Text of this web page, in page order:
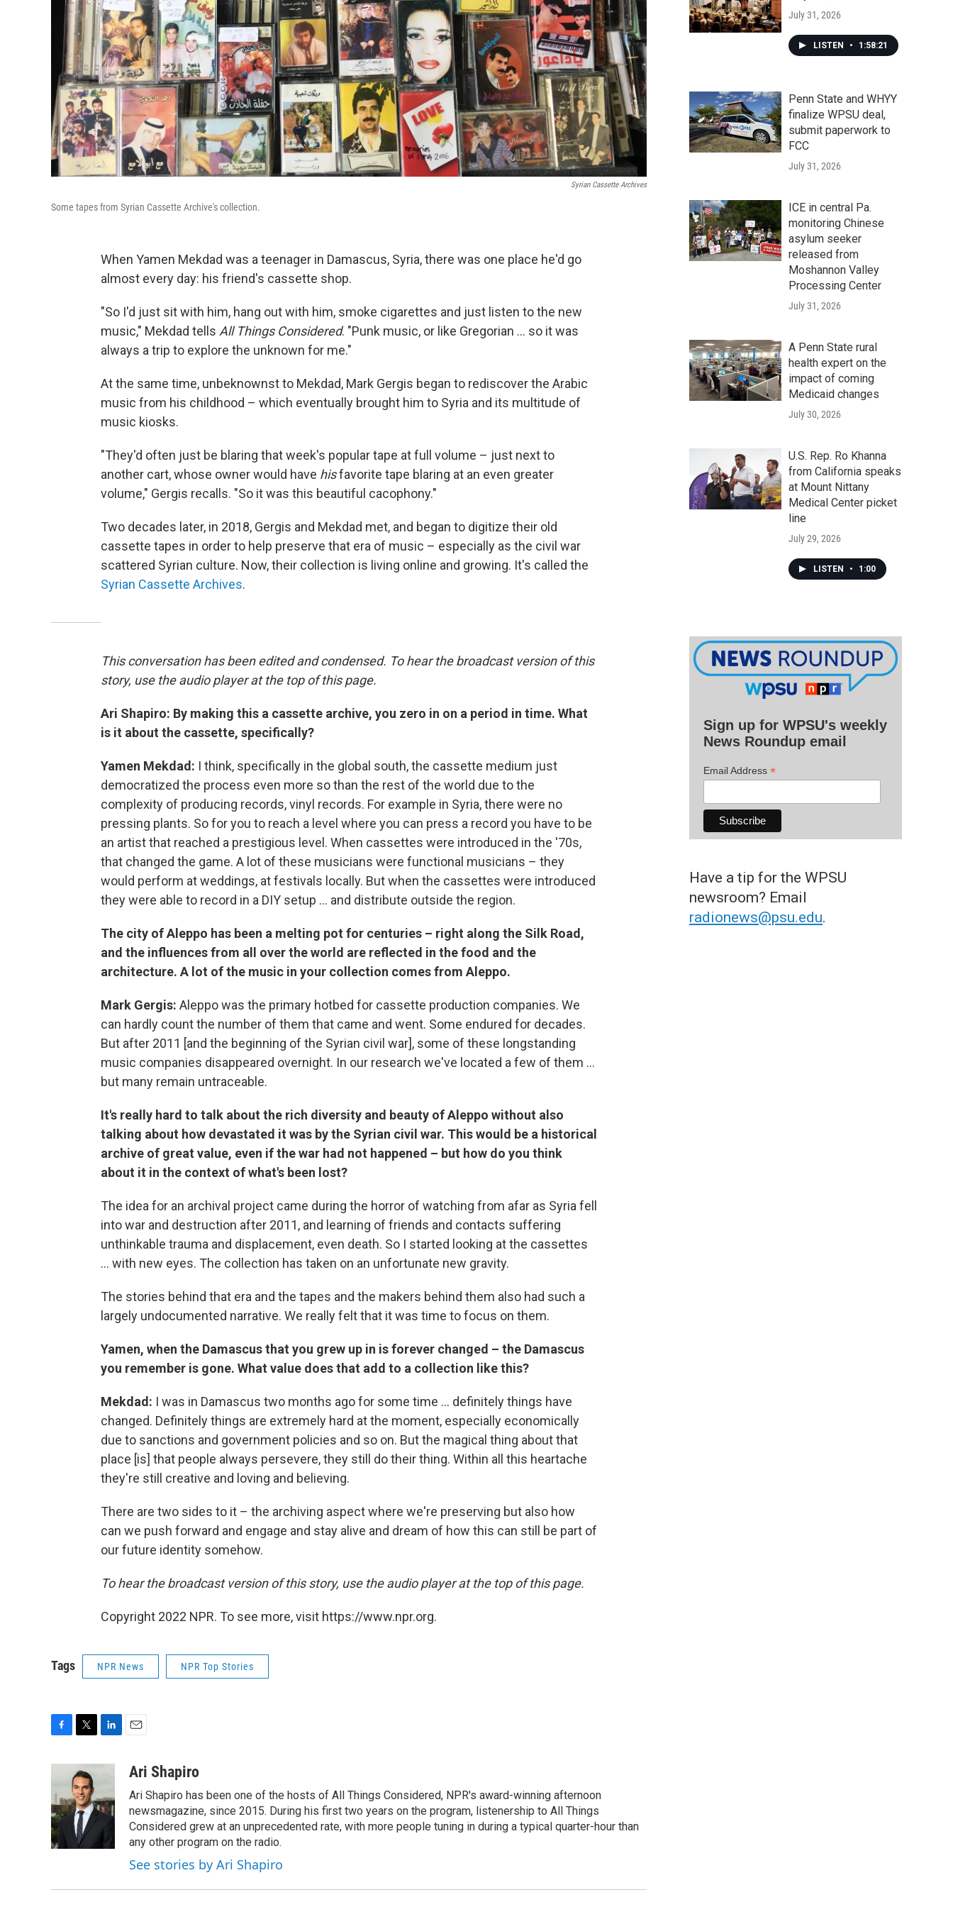
Syrian Cassette Archives
Some tapes from Syrian Cassette Archive's collection.
When Yamen Mekdad was a teenager in Damascus, Syria, there was one place he'd go
almost every day: his friend's cassette shop.
"So I'd just sit with him, hang out with him, smoke cigarettes and just listen to the new
music," Mekdad tells All Things Considered. "Punk music, or like Gregorian ... so it was
always a trip to explore the unknown for me."
At the same time, unbeknownst to Mekdad, Mark Gergis began to rediscover the Arabic
music from his childhood – which eventually brought him to Syria and its multitude of
music kiosks.
"They'd often just be blaring that week's popular tape at full volume – just next to
another cart, whose owner would have hisfavorite tape blaring at an even greater
volume," Gergis recalls. "So it was this beautiful cacophony."
Two decades later, in 2018, Gergis and Mekdad met, and began to digitize their old
cassette tapes in order to help preserve that era of music – especially as the civil war
scattered Syrian culture. Now, their collection is living online and growing. It's called the
Syrian Cassette Archives.
This conversation has been edited and condensed. To hear the broadcast version of this
story, use the audio player at the top of this page.
Ari Shapiro: By making this a cassette archive, you zero in on a period in time. What
is it about the cassette, specifically?
Yamen Mekdad: I think, specifically in the global south, the cassette medium just
democratized the process even more so than the rest of the world due to the
complexity of producing records, vinyl records. For example in Syria, there were no
pressing plants. So for you to reach a level where you can press a record you have to be
an artist that reached a prestigious level. When cassettes were introduced in the '70s,
that changed the game. A lot of these musicians were functional musicians – they
would perform at weddings, at festivals locally. But when the cassettes were introduced
they were able to record in a DIY setup ... and distribute outside the region.
The city of Aleppo has been a melting pot for centuries – right along the Silk Road,
and the influences from all over the world are reflected in the food and the
architecture. A lot of the music in your collection comes from Aleppo.
Mark Gergis: Aleppo was the primary hotbed for cassette production companies. We
can hardly count the number of them that came and went. Some endured for decades.
But after 2011 [and the beginning of the Syrian civil war], some of these longstanding
music companies disappeared overnight. In our research we've located a few of them ...
but many remain untraceable.
It's really hard to talk about the rich diversity and beauty of Aleppo without also
talking about how devastated it was by the Syrian civil war. This would be a historical
archive of great value, even if the war had not happened – but how do you think
about it in the context of what's been lost?
The idea for an archival project came during the horror of watching from afar as Syria fell
into war and destruction after 2011, and learning of friends and contacts suffering
unthinkable trauma and displacement, even death. So I started looking at the cassettes
... with new eyes. The collection has taken on an unfortunate new gravity.
The stories behind that era and the tapes and the makers behind them also had such a
largely undocumented narrative. We really felt that it was time to focus on them.
Yamen, when the Damascus that you grew up in is forever changed – the Damascus
you remember is gone. What value does that add to a collection like this?
Mekdad: I was in Damascus two months ago for some time ... definitely things have
changed. Definitely things are extremely hard at the moment, especially economically
due to sanctions and government policies and so on. But the magical thing about that
place [is] that people always persevere, they still do their thing. Within all this heartache
they're still creative and loving and believing.
There are two sides to it – the archiving aspect where we're preserving but also how
can we push forward and engage and stay alive and dream of how this can still be part of
our future identity somehow.
To hear the broadcast version of this story, use the audio player at the top of this page.
Copyright 2022 NPR. To see more, visit https://www.npr.org.
Tags NPR News NPR Top Stories
b
o
o
k
i
t
t
e
r
e
d
I
n
a
Ari Shapiro
Ari Shapiro has been one of the hosts of All Things Considered, NPR's award-winning afternoon
newsmagazine, since 2015. During his first two years on the program, listenership to All Things
Considered grew at an unprecedented rate, with more people tuning in during a typical quarter-hour than
any other program on the radio.
See stories by Ari Shapiro
July 31, 2026
LISTEN • 1:58:21
Penn State and WHYY
finalize WPSU deal,
submit paperwork to
FCC
July 31, 2026
ICE in central Pa.
monitoring Chinese
asylum seeker
released from
Moshannon Valley
Processing Center
July 31, 2026
A Penn State rural
health expert on the
impact of coming
Medicaid changes
July 30, 2026
U.S. Rep. Ro Khanna
from California speaks
at Mount Nittany
Medical Center picket
line
July 29, 2026
LISTEN • 1:00
Sign up for WPSU's weekly
News Roundup email
Email Address *
Have a tip for the WPSU
newsroom? Email
radionews@psu.edu.